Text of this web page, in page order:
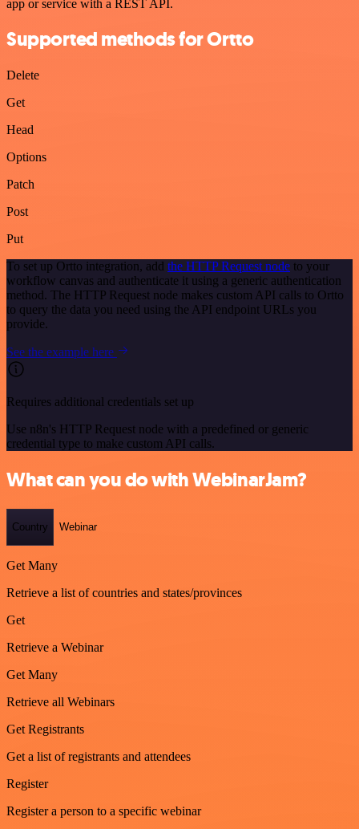
app or service with a REST API.
Supported methods for Ortto
Delete
Get
Head
Options
Patch
Post
Put
To set up Ortto integration, add the HTTP Request node to your
workflow canvas and authenticate it using a generic authentication
method. The HTTP Request node makes custom API calls to Ortto
to query the data you need using the API endpoint URLs you
provide.
See the example here
Requires additional credentials set up
Use n8n's HTTP Request node with a predefined or generic
credential type to make custom API calls.
What can you do with WebinarJam?
Country Webinar
Get Many
Retrieve a list of countries and states/provinces
Get
Retrieve a Webinar
Get Many
Retrieve all Webinars
Get Registrants
Get a list of registrants and attendees
Register
Register a person to a specific webinar